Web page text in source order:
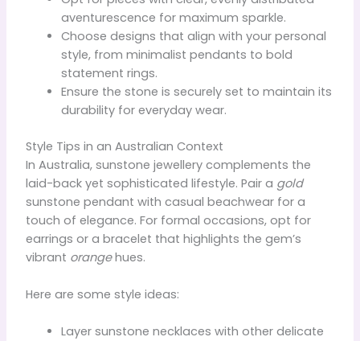
aventurescence for maximum sparkle.
Choose designs that align with your personal
style, from minimalist pendants to bold
statement rings.
Ensure the stone is securely set to maintain its
durability for everyday wear.
Style Tips in an Australian Context
In Australia, sunstone jewellery complements the
laid-back yet sophisticated lifestyle. Pair a gold
sunstone pendant with casual beachwear for a
touch of elegance. For formal occasions, opt for
earrings or a bracelet that highlights the gem’s
vibrant orangehues.
Here are some style ideas:
Layer sunstone necklaces with other delicate